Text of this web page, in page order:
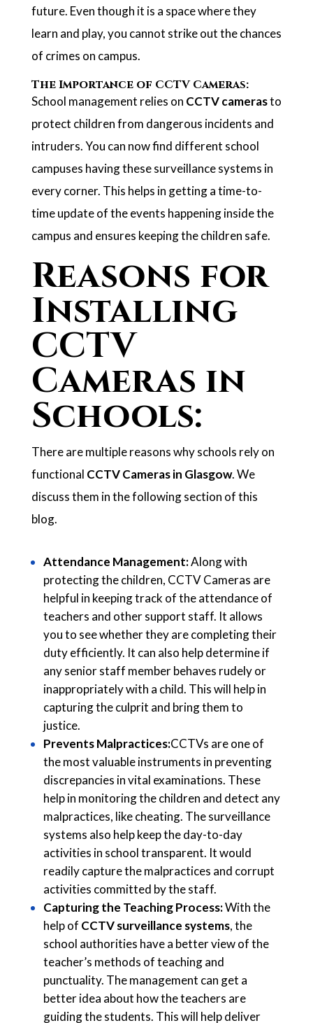
future. Even though it is a space where they
learn and play, you cannot strike out the chances
of crimes on campus.
The Importance of CCTV Cameras:
School management relies on CCTV camerasto
protect children from dangerous incidents and
intruders. You can now find different school
campuses having these surveillance systems in
every corner. This helps in getting a time-to-
time update of the events happening inside the
campus and ensures keeping the children safe.
Reasons for
Installing
CCTV
Cameras in
Schools:
There are multiple reasons why schools rely on
functional CCTV Cameras in Glasgow. We
discuss them in the following section of this
blog.
Attendance Management:Along with
protecting the children, CCTV Cameras are
helpful in keeping track of the attendance of
teachers and other support staff. It allows
you to see whether they are completing their
duty efficiently. It can also help determine if
any senior staff member behaves rudely or
inappropriately with a child. This will help in
capturing the culprit and bring them to
justice.
Prevents Malpractices:CCTVs are one of
the most valuable instruments in preventing
discrepancies in vital examinations. These
help in monitoring the children and detect any
malpractices, like cheating. The surveillance
systems also help keep the day-to-day
activities in school transparent. It would
readily capture the malpractices and corrupt
activities committed by the staff.
Capturing the Teaching Process:With the
help of CCTV surveillance systems, the
school authorities have a better view of the
teacher’s methods of teaching and
punctuality. The management can get a
better idea about how the teachers are
guiding the students. This will help deliver